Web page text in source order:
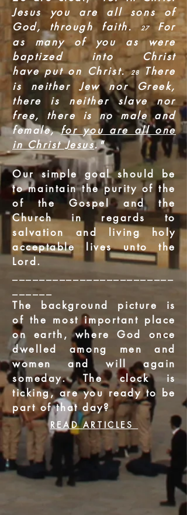
Jesus you are all sons of
God, through faith.27For
as many of you as were
baptized into Christ
have put on Christ.28There
is neither Jew nor Greek,
there is neither slave nor
free, there is no male and
female,for you are all one
in Christ Jesus."
Our simple goal should be
to maintain the purity of the
of the Gospel and the
Church in regards to
salvation and living holy
acceptable lives unto the
Lord.
________________________
______
The background picture is
of the most important place
on earth, where God once
dwelled among men and
women and will again
someday. The clock is
ticking, are you ready to be
part of that day?
READ ARTICLES